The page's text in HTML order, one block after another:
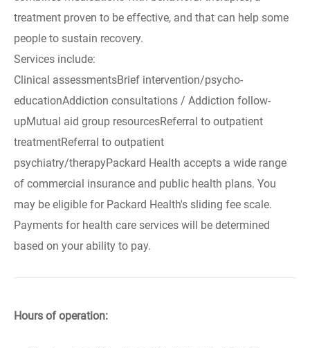
treatment proven to be effective, and that can help some
people to sustain recovery.
Services include:
Clinical assessmentsBrief intervention/psycho-
educationAddiction consultations / Addiction follow-
upMutual aid group resourcesReferral to outpatient
treatmentReferral to outpatient
psychiatry/therapyPackard Health accepts a wide range
of commercial insurance and public health plans. You
may be eligible for Packard Health's sliding fee scale.
Payments for health care services will be determined
based on your ability to pay.
Hours of operation: